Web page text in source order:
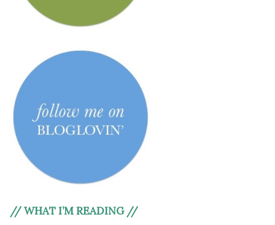
// WHAT I’M READING //